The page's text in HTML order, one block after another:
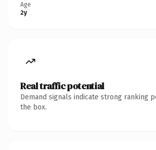
Age
2y
Real traffic potential
Demand signals indicate strong ranking
the box.